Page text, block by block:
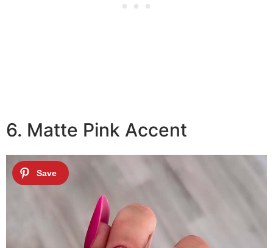
6. Matte Pink Accent